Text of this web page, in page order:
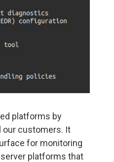
platforms by
our customers. It
for monitoring
platforms that